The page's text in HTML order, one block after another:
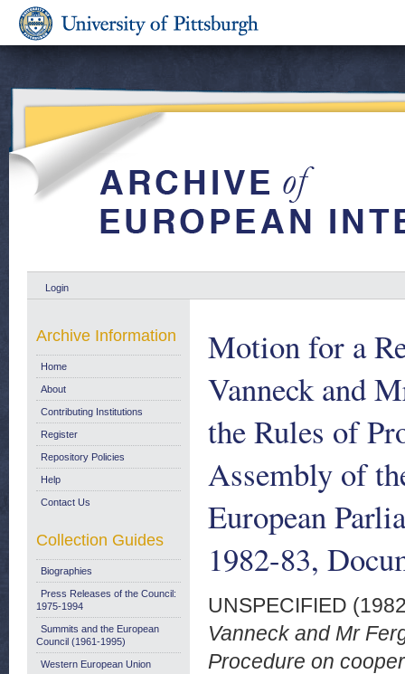
Login
Motion for a
Vanneck and
the Rules of
Assembly of
European
1982-83,
UNSPECIFIED
Vanneck and Mr
Procedure on
Archive Information
Home
About
Contributing Institutions
Register
Repository Policies
Help
Contact Us
Collection Guides
Biographies
Press Releases of the Council:
1975-1994
Summits and the European
Council (1961-1995)
Western European Union